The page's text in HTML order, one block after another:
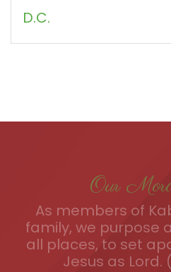
D.C.
Our
As members of
family, we purpose
all places, to set
Jesus as Lord.